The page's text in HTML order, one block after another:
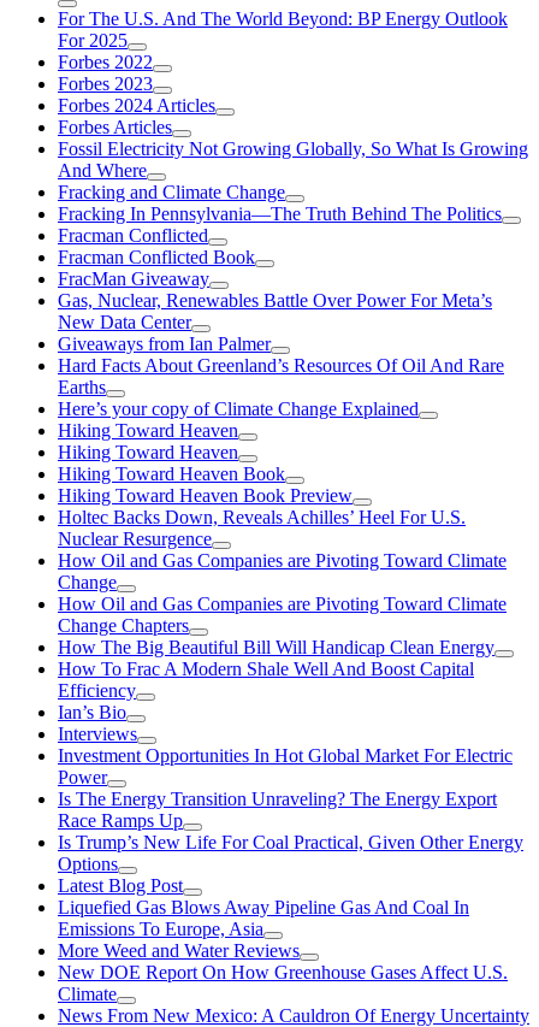
For The U.S. And The World Beyond: BP Energy Outlook
For 2025
Forbes 2022
Forbes 2023
Forbes 2024 Articles
Forbes Articles
Fossil Electricity Not Growing Globally, So What Is Growing
And Where
Fracking and Climate Change
Fracking In Pennsylvania—The Truth Behind The Politics
Fracman Conflicted
Fracman Conflicted Book
FracMan Giveaway
Gas, Nuclear, Renewables Battle Over Power For Meta’s
New Data Center
Giveaways from Ian Palmer
Hard Facts About Greenland’s Resources Of Oil And Rare
Earths
Here’s your copy of Climate Change Explained
Hiking Toward Heaven
Hiking Toward Heaven
Hiking Toward Heaven Book
Hiking Toward Heaven Book Preview
Holtec Backs Down, Reveals Achilles’ Heel For U.S.
Nuclear Resurgence
How Oil and Gas Companies are Pivoting Toward Climate
Change
How Oil and Gas Companies are Pivoting Toward Climate
Change Chapters
How The Big Beautiful Bill Will Handicap Clean Energy
How To Frac A Modern Shale Well And Boost Capital
Efficiency
Ian’s Bio
Interviews
Investment Opportunities In Hot Global Market For Electric
Power
Is The Energy Transition Unraveling? The Energy Export
Race Ramps Up
Is Trump’s New Life For Coal Practical, Given Other Energy
Options
Latest Blog Post
Liquefied Gas Blows Away Pipeline Gas And Coal In
Emissions To Europe, Asia
More Weed and Water Reviews
New DOE Report On How Greenhouse Gases Affect U.S.
Climate
News From New Mexico: A Cauldron Of Energy Uncertainty